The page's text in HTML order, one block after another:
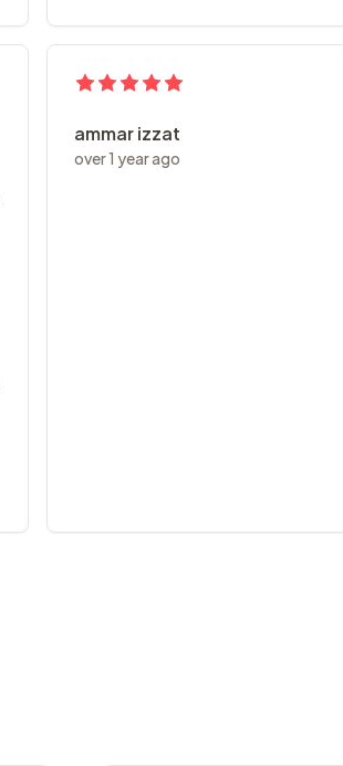
ammar izzat
over 1 year ago